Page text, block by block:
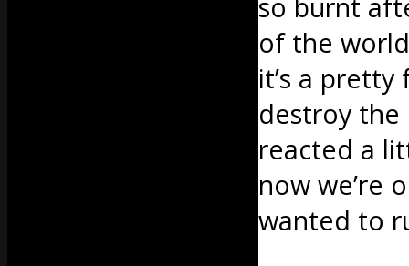
so burnt
of the
it’s a
destroy the
reacted a
now we’re
wanted to